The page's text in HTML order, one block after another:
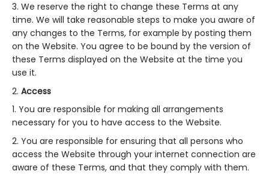
We reserve the right to change these Terms at any
time. We will take reasonable steps to make you aware of
any changes to the Terms, for example by posting them
on the Website. You agree to be bound by the version of
these Terms displayed on the Website at the time you
use it.
Access
You are responsible for making all arrangements
necessary for you to have access to the Website.
You are responsible for ensuring that all persons who
access the Website through your internet connection are
aware of these Terms, and that they comply with them.